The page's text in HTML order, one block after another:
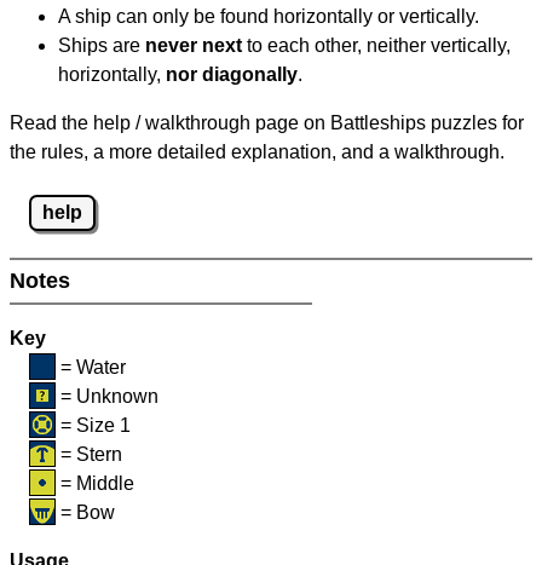
A ship can only be found horizontally or vertically.
Ships are never next to each other, neither vertically,
horizontally, nor diagonally.
Read the help / walkthrough page on Battleships puzzles for
the rules, a more detailed explanation, and a walkthrough.
help
Notes
Key
= Water
= Unknown
= Size 1
= Stern
= Middle
= Bow